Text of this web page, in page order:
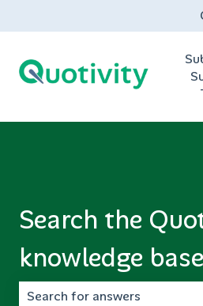
Search the
knowledge base